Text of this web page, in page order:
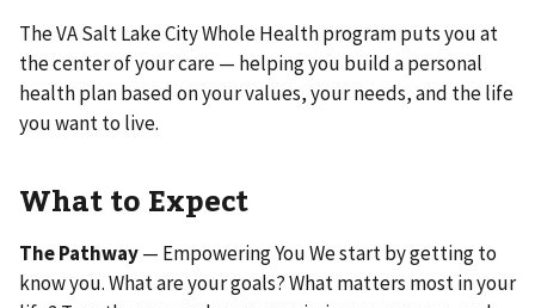
The VA Salt Lake City Whole Health program puts you at
the center of your care — helping you build a personal
health plan based on your values, your needs, and the life
you want to live.
What to Expect
The Pathway— Empowering You We start by getting to
know you. What are your goals? What matters most in your